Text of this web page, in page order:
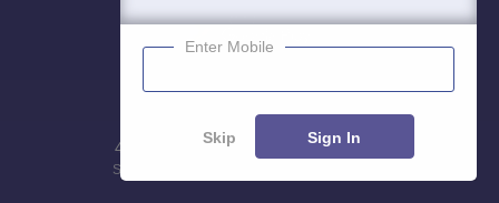
400M+
Students
36K+ 500+ 16K+
Enter Mobile
Skip Sign In